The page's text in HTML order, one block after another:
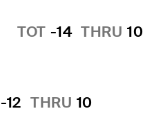
TOT -14 THRU 10
-12 THRU 10